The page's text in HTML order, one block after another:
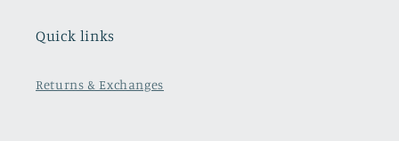
Quick links
Returns & Exchanges